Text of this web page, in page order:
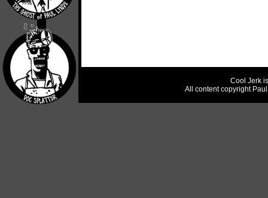
Cool Jerk
All content copyright